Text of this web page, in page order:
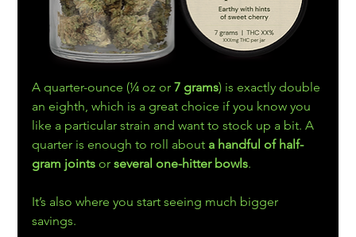
A quarter-ounce (¼ oz or 7 grams) is exactly double
an eighth, which is a great choice if you know you
like a particular strain and want to stock up a bit. A
quarter is enough to roll about a handful of half-
gram joints or several one-hitter bowls.
It’s also where you start seeing much bigger
savings.